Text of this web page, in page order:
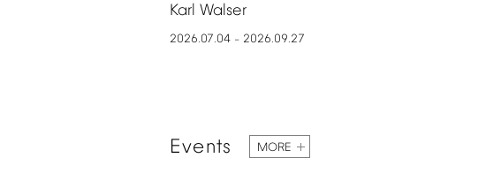
Karl Walser
2026.07.04 – 2026.09.27
Events MORE